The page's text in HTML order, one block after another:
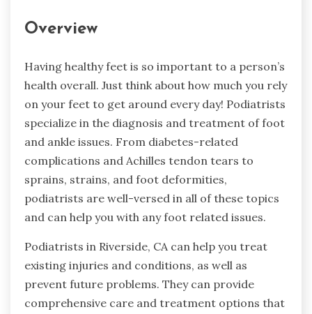
Overview
Having healthy feet is so important to a person’s
health overall. Just think about how much you rely
on your feet to get around every day! Podiatrists
specialize in the diagnosis and treatment of foot
and ankle issues. From diabetes-related
complications and Achilles tendon tears to
sprains, strains, and foot deformities,
podiatrists are well-versed in all of these topics
and can help you with any foot related issues.
Podiatrists in Riverside, CA can help you treat
existing injuries and conditions, as well as
prevent future problems. They can provide
comprehensive care and treatment options that